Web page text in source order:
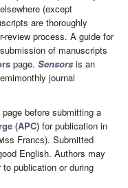
(except
are thoroughly
review process. A guide for
of manuscripts
page. Sensors is an
journal
page before submitting a
(APC) for publication in
Francs). Submitted
English. Authors may
to publication or during